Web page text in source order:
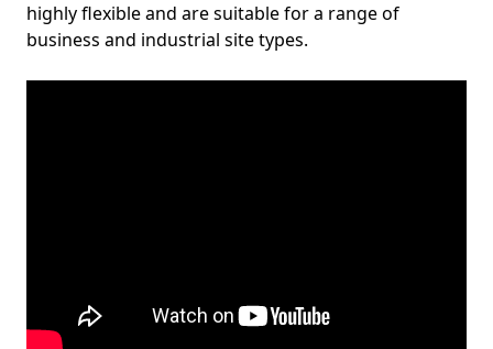
highly flexible and are suitable for a range of
business and industrial site types.